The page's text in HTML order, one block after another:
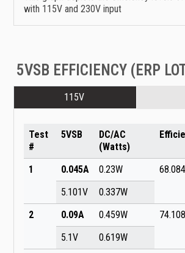
with 115V and 230V input
5VSB EFFICIENCY (ERP
115V
Test
#
5VSB
DC/AC
(Watts)
1
0.045A 0.23W
5.101V
0.337W
2
0.09A 0.459W
5.1V
0.619W